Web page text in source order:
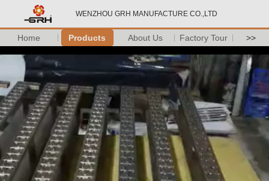
WENZHOU GRH MANUFACTURE CO.,LTD
Home Products About Us Factory Tour >>